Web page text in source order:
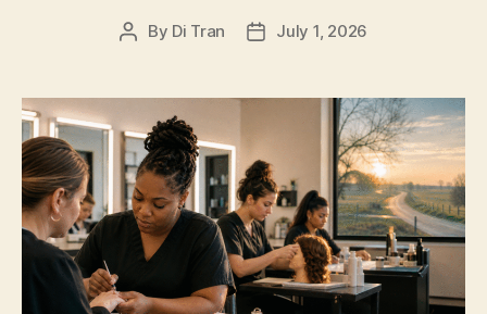
Post
By Di Tran
PostJuly 1, 2026